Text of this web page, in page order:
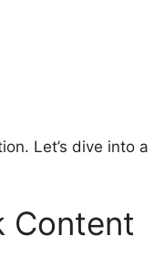
Let’s dive into a
Content